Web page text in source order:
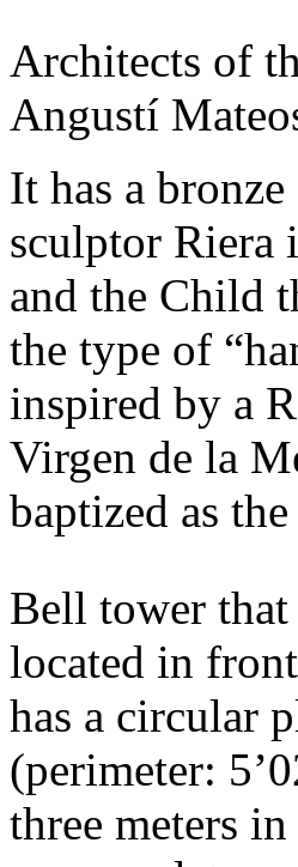
Architects of
Angustí
It has a
sculptor Riera
and the Child
the type of
inspired by a
Virgen de la
baptized as
Bell tower
located in
has a circular
(perimeter:
three meters